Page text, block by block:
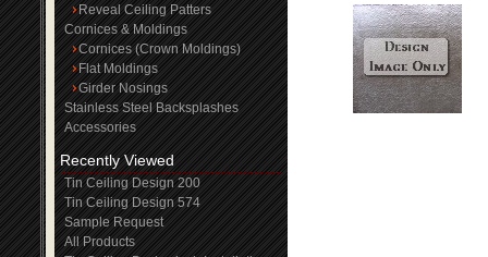
Reveal Ceiling Patters
Cornices & Moldings
Cornices (Crown Moldings)
Flat Moldings
Girder Nosings
Stainless Steel Backsplashes
Accessories
Recently Viewed
Tin Ceiling Design 200
Tin Ceiling Design 574
Sample Request
All Products